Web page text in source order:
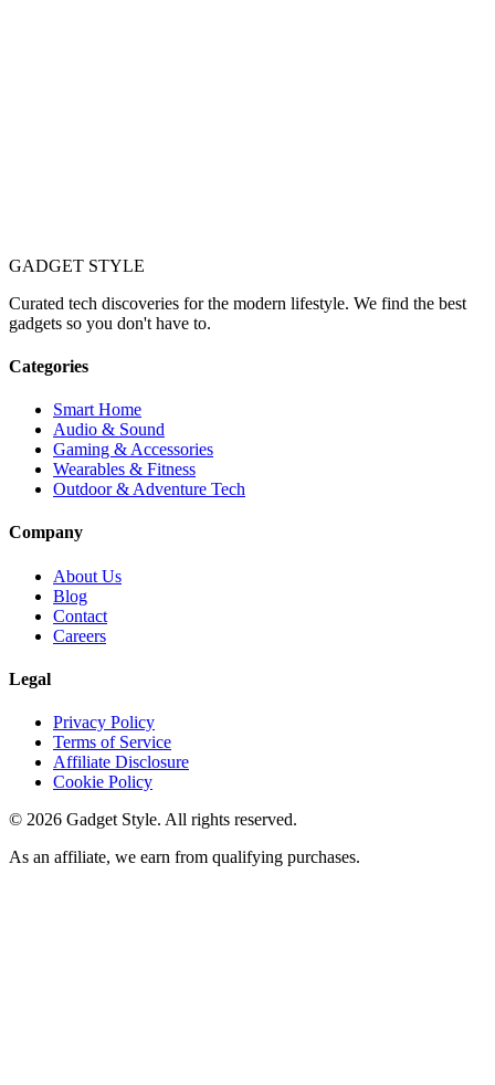
GADGET STYLE
Curated tech discoveries for the modern lifestyle. We find the best
gadgets so you don't have to.
Categories
Smart Home
Audio & Sound
Gaming & Accessories
Wearables & Fitness
Outdoor & Adventure Tech
Company
About Us
Blog
Contact
Careers
Legal
Privacy Policy
Terms of Service
Affiliate Disclosure
Cookie Policy
© 2026 Gadget Style. All rights reserved.
As an affiliate, we earn from qualifying purchases.